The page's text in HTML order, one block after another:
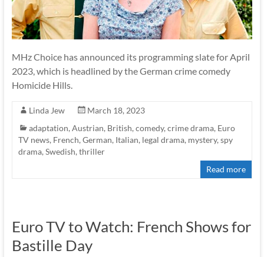
MHz Choice has announced its programming slate for April
2023, which is headlined by the German crime comedy
Homicide Hills.
Linda Jew
March 18, 2023
adaptation, Austrian, British, comedy, crime drama, Euro
TV news, French, German, Italian, legal drama, mystery, spy
drama, Swedish, thriller
Read more
Euro TV to Watch: French Shows for
Bastille Day